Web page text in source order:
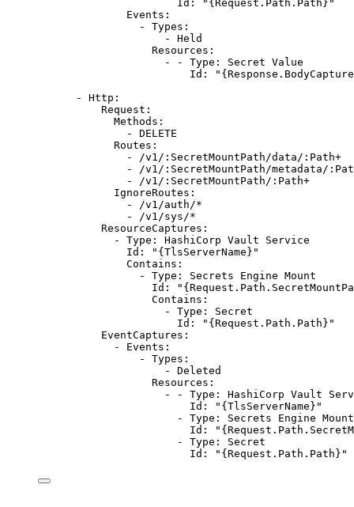
Id :
"{Request.Path.Path}"
Events :
- Types :
- Held
Resources :
- - Type : Secret Value
Id :
- Http :
Request :
Methods :
- DELETE
Routes :
-
/v1/:SecretMountPath/data/:Path+
-
/v1/:SecretMountPath/metadata/
-
/v1/:SecretMountPath/:Path+
IgnoreRoutes :
-
/v1/auth/*
-
/v1/sys/*
ResourceCaptures :
- Type : HashiCorp Vault Service
Id :
"{TlsServerName}"
Contains :
- Type : Secrets Engine Mount
Id :
Contains :
- Type : Secret
Id :
"{Request.Path.Path}"
EventCaptures :
- Events :
- Types :
- Deleted
Resources :
- - Type : HashiCorp Vault
Id :
"{TlsServerName}"
- Type : Secrets Engine Mount
Id :
- Type : Secret
Id : "{Request.Path.Path}"